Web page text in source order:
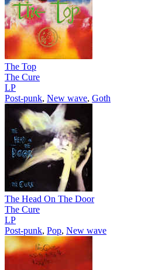
The Top
The Cure
LP
Post-punk, New wave, Goth
The Head On The Door
The Cure
LP
Post-punk, Pop, New wave